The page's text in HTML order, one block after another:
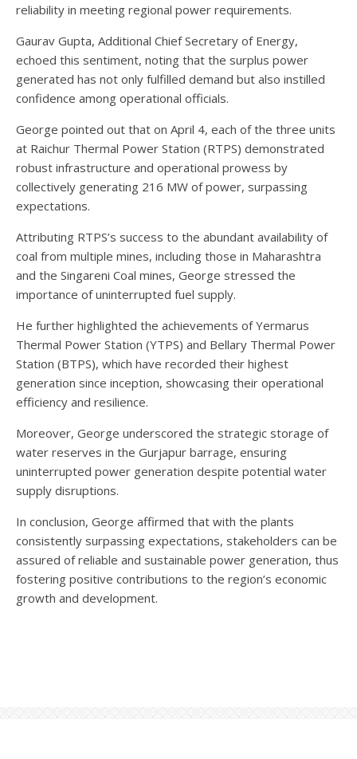
reliability in meeting regional power requirements.
Gaurav Gupta, Additional Chief Secretary of Energy,
echoed this sentiment, noting that the surplus power
generated has not only fulfilled demand but also instilled
confidence among operational officials.
George pointed out that on April 4, each of the three units
at Raichur Thermal Power Station (RTPS) demonstrated
robust infrastructure and operational prowess by
collectively generating 216 MW of power, surpassing
expectations.
Attributing RTPS’s success to the abundant availability of
coal from multiple mines, including those in Maharashtra
and the Singareni Coal mines, George stressed the
importance of uninterrupted fuel supply.
He further highlighted the achievements of Yermarus
Thermal Power Station (YTPS) and Bellary Thermal Power
Station (BTPS), which have recorded their highest
generation since inception, showcasing their operational
efficiency and resilience.
Moreover, George underscored the strategic storage of
water reserves in the Gurjapur barrage, ensuring
uninterrupted power generation despite potential water
supply disruptions.
In conclusion, George affirmed that with the plants
consistently surpassing expectations, stakeholders can be
assured of reliable and sustainable power generation, thus
fostering positive contributions to the region’s economic
growth and development.